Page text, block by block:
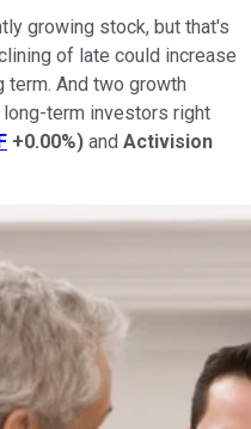
growing stock, but that's
of late could increase
And two growth
term investors right
+0.00%) and Activision